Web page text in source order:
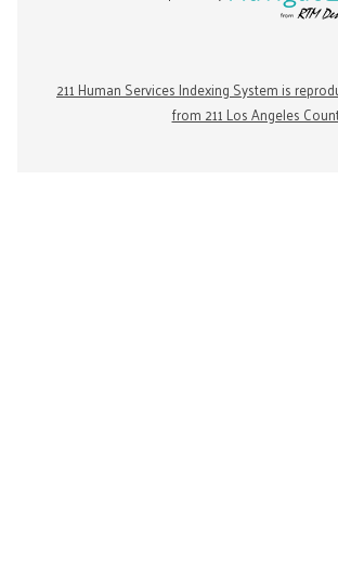
211 Human Services Indexing System is
from 211 Los Angeles